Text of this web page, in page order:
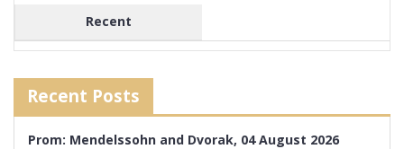
Recent
Recent Posts
Prom: Mendelssohn and Dvorak, 04 August 2026